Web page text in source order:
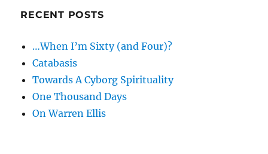
RECENT POSTS
…When I’m Sixty (and Four)?
Catabasis
Towards A Cyborg Spirituality
One Thousand Days
On Warren Ellis